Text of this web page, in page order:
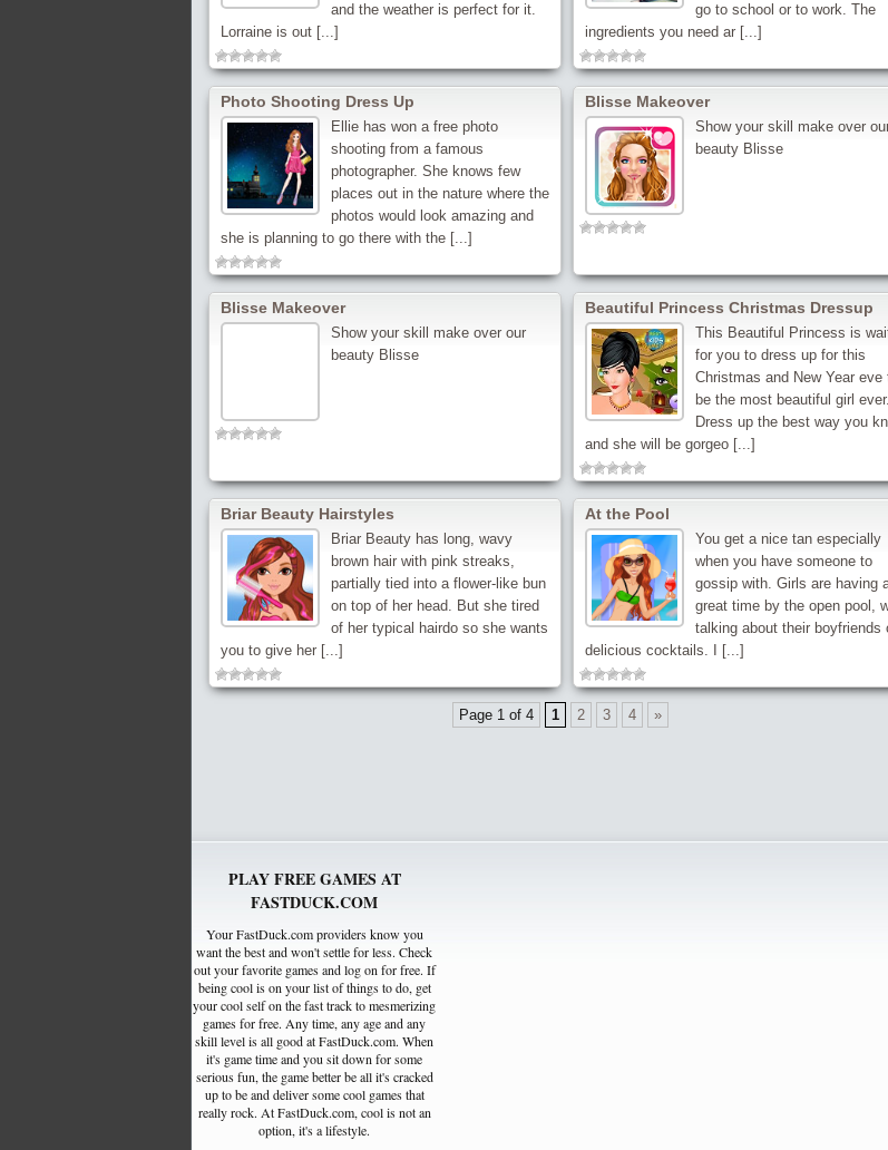
and the weather is perfect for it.
Lorraine is out [...]
go to school or to work. The
ingredients you need ar [...]
Photo Shooting Dress Up
Ellie has won a free photo
shooting from a famous
photographer. She knows few
places out in the nature where the
photos would look amazing and
she is planning to go there with the [...]
Blisse Makeover
Show your skill make over
beauty Blisse
Blisse Makeover
Show your skill make over our
beauty Blisse
Beautiful Princess Christmas Dressup
This Beautiful Princess is
for you to dress up for this
Christmas and New Year eve
be the most beautiful girl ever.
Dress up the best way you
and she will be gorgeo [...]
Briar Beauty Hairstyles
Briar Beauty has long, wavy
brown hair with pink streaks,
partially tied into a flower-like bun
on top of her head. But she tired
of her typical hairdo so she wants
you to give her [...]
At the Pool
You get a nice tan especially
when you have someone to
gossip with. Girls are having
great time by the open pool,
talking about their boyfriends
delicious cocktails. I [...]
Page 1 of 4 1 2 3 4 »
PLAY FREE GAMES AT
FASTDUCK.COM
Your FastDuck.com providers know you
want the best and won't settle for less. Check
out your favorite games and log on for free. If
being cool is on your list of things to do, get
your cool self on the fast track to mesmerizing
games for free. Any time, any age and any
skill level is all good at FastDuck.com. When
it's game time and you sit down for some
serious fun, the game better be all it's cracked
up to be and deliver some cool games that
really rock. At FastDuck.com, cool is not an
option, it's a lifestyle.